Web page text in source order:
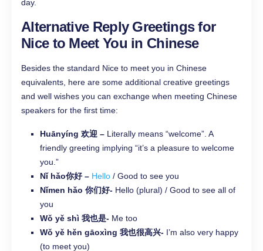
day.
Alternative Reply Greetings for
Nice to Meet You in Chinese
Besides the standard Nice to meet you in Chinese
equivalents, here are some additional creative greetings
and well wishes you can exchange when meeting Chinese
speakers for the first time:
Huānyíng 欢迎 – Literally means “welcome”. A
friendly greeting implying “it’s a pleasure to welcome
you.”
Nǐ hǎo你好 – Hello / Good to see you
Nǐmen hǎo 你们好- Hello (plural) / Good to see all of
you
Wǒ yě shì 我也是- Me too
Wǒ yě hěn gāoxìng 我也很高兴- I’m also very happy
(to meet you)